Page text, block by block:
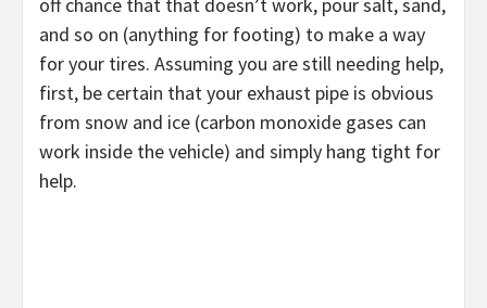
and so on (anything for footing) to make a way
for your tires. Assuming you are still needing help,
first, be certain that your exhaust pipe is obvious
from snow and ice (carbon monoxide gases can
work inside the vehicle) and simply hang tight for
help.